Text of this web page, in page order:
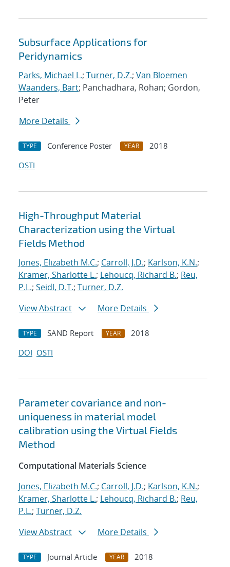
Subsurface Applications for
Peridynamics
Parks, Michael L.; Turner, D.Z.; Van Bloemen
Waanders, Bart; Panchadhara, Rohan; Gordon,
Peter
More Details
TYPE Conference Poster YEAR
2018
OSTI
High-Throughput Material
Characterization using the Virtual
Fields Method
Jones, Elizabeth M.C.; Carroll, J.D.; Karlson, K.N.;
Kramer, Sharlotte L.; Lehoucq, Richard B.; Reu,
P.L.; Seidl, D.T.; Turner, D.Z.
View Abstract
More Details
TYPE SAND Report YEAR
2018
DOI OSTI
Parameter covariance and non-
uniqueness in material model
calibration using the Virtual Fields
Method
Computational Materials Science
Jones, Elizabeth M.C.; Carroll, J.D.; Karlson, K.N.;
Kramer, Sharlotte L.; Lehoucq, Richard B.; Reu,
P.L.; Turner, D.Z.
View Abstract
More Details
TYPE Journal Article YEAR 2018